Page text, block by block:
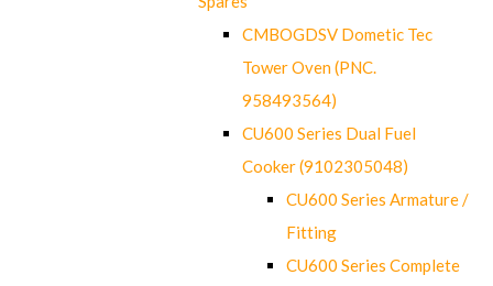
CMBOGDSV Dometic Tec
Tower Oven (PNC.
958493564)
CU600 Series Dual Fuel
Cooker (9102305048)
CU600 Series Armature /
Fitting
CU600 Series Complete